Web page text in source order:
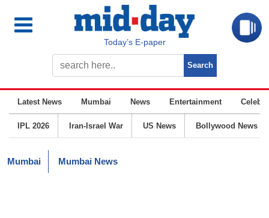
Today’s E-paper
Latest News Mumbai News Entertainment
IPL 2026 Iran-Israel War US News Bollywood News
Mumbai Mumbai News